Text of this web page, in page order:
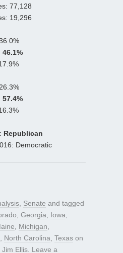
77,128
19,296
Republican
Democratic
Senate and tagged
Georgia Iowa
Michigan
North Carolina Texas on
Jim Ellis Leave a